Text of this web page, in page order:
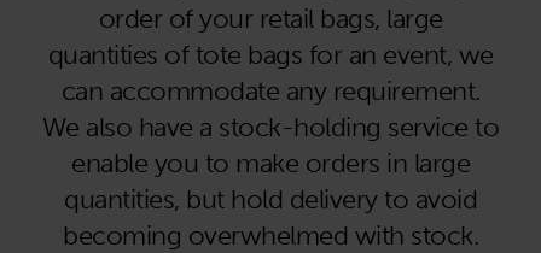
order of your retail bags, large
quantities of tote bags for an event, we
can accommodate any requirement.
We also have a stock-holding service to
enable you to make orders in large
quantities, but hold delivery to avoid
becoming overwhelmed with stock.